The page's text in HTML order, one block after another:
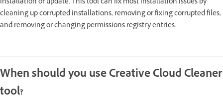
cleaning up corrupted installations, removing or fixing corrupted files,
and removing or changing permissions registry entries.
When should you use Creative Cloud Cleaner
tool?